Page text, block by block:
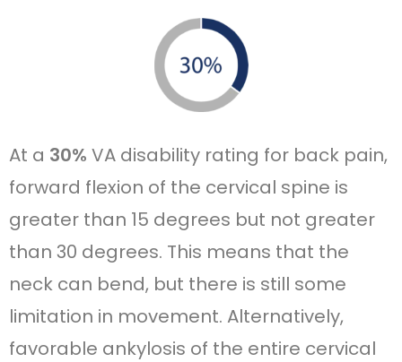
At a 30% VA disability rating for back pain,
forward flexion of the cervical spine is
greater than 15 degrees but not greater
than 30 degrees. This means that the
neck can bend, but there is still some
limitation in movement. Alternatively,
favorable ankylosis of the entire cervical